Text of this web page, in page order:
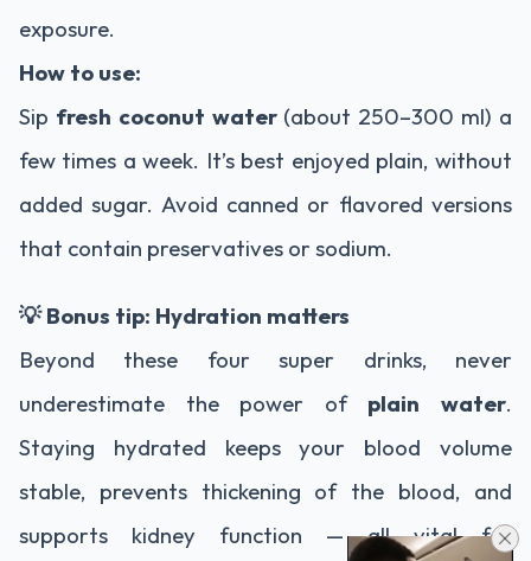
exposure.
How to use:
Sip fresh coconut water(about 250–300 ml) a
few times a week. It’s best enjoyed plain, without
added sugar. Avoid canned or flavored versions
that contain preservatives or sodium.
💡 Bonus tip: Hydration matters
Beyond these four super drinks, never
underestimate the power of plain water.
Staying hydrated keeps your blood volume
stable, prevents thickening of the blood, and
supports kidney function — all vital for